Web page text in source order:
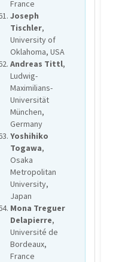
France
Joseph
Tischler,
University of
Oklahoma, USA
Andreas Tittl,
Ludwig-
Maximilians-
Universität
München,
Germany
Yoshihiko
Togawa,
Osaka
Metropolitan
University,
Japan
Mona Treguer
Delapierre,
Université de
Bordeaux,
France